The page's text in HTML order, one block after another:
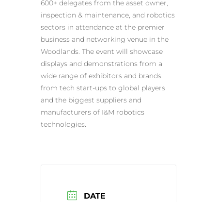
600+ delegates from the asset owner,
inspection & maintenance, and robotics
sectors in attendance at the premier
business and networking venue in the
Woodlands. The event will showcase
displays and demonstrations from a
wide range of exhibitors and brands
from tech start-ups to global players
and the biggest suppliers and
manufacturers of I&M robotics
technologies.
DATE